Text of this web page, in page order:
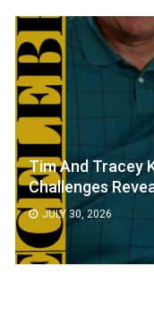
Tim And Tracey
Challenges
JULY 30, 2026